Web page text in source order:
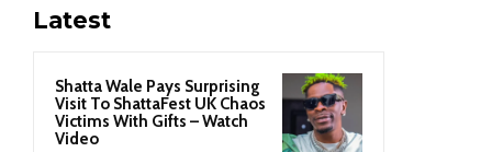
Latest
Shatta Wale Pays Surprising
Visit To ShattaFest UK Chaos
Victims With Gifts – Watch
Video